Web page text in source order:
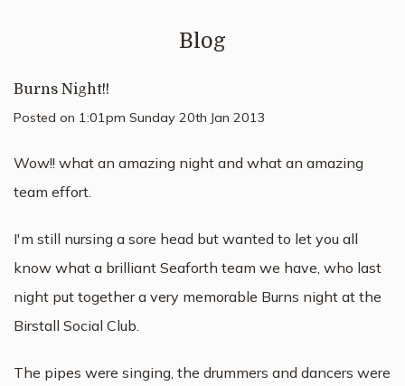
Blog
Burns Night!!
Posted on 1:01pm Sunday 20th Jan 2013
Wow!! what an amazing night and what an amazing
team effort.
I'm still nursing a sore head but wanted to let you all
know what a brilliant Seaforth team we have, who last
night put together a very memorable Burns night at the
Birstall Social Club.
The pipes were singing, the drummers and dancers were